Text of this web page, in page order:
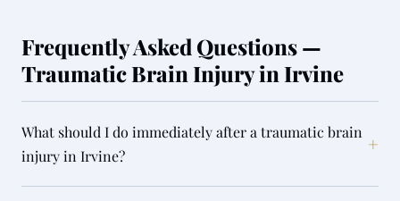
Frequently Asked Questions —
Traumatic Brain Injury in Irvine
What should I do immediately after a traumatic brain
injury in Irvine?
+